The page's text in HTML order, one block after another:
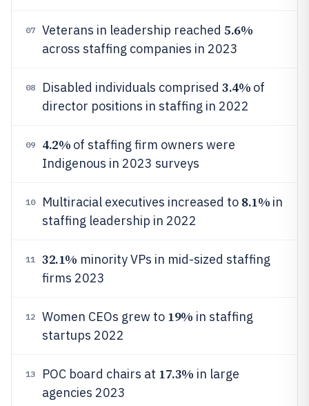
07 Veterans in leadership reached 5.6%
across staffing companies in 2023
08 Disabled individuals comprised 3.4% of
director positions in staffing in 2022
09 4.2% of staffing firm owners were
Indigenous in 2023 surveys
10 Multiracial executives increased to 8.1% in
staffing leadership in 2022
11 32.1% minority VPs in mid-sized staffing
firms 2023
12 Women CEOs grew to 19% in staffing
startups 2022
13 POC board chairs at 17.3% in large
agencies 2023